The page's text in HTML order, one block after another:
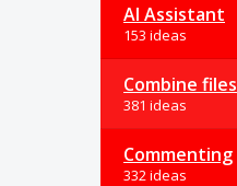
AI Assistant
153 ideas
Combine files
381 ideas
Commenting
332 ideas